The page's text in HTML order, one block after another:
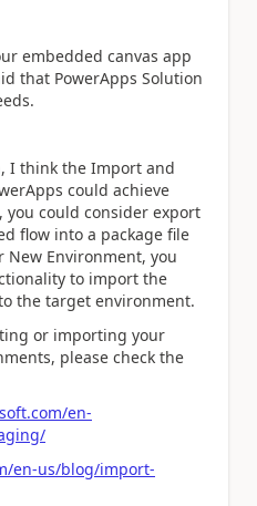
embedded canvas app
that PowerApps Solution
I think the Import and
could achieve
you could consider export
flow into a package file
New Environment, you
to import the
the target environment.
or importing your
please check the
en-
en-us/blog/import-